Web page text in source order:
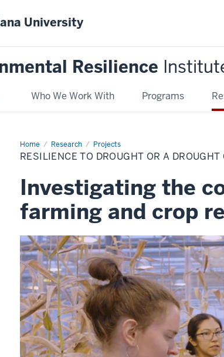
University
Resilience
Who We Work With Programs
Home Research Projects
Resilience
to
drought
a
drought
of
resilience?
RESILIENCE TO DROUGHT OR A DROUGHT
Investigating the
farming and crop